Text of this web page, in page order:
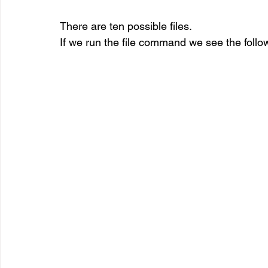
There are ten possible files.
If we run the file command we see the